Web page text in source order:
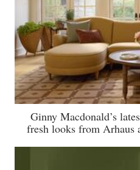
Ginny Macdonald’s
fresh looks from Arhaus